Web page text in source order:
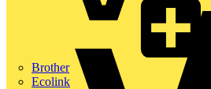
Brother
Ecolink